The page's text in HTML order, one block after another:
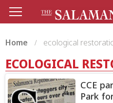
Home ecological
ECOLOGICAL
CCE
Park